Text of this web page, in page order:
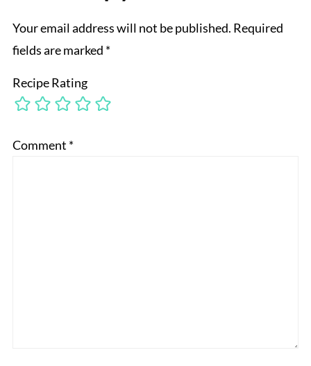
Your email address will not be published. Required
fields are marked *
Recipe Rating
Comment *